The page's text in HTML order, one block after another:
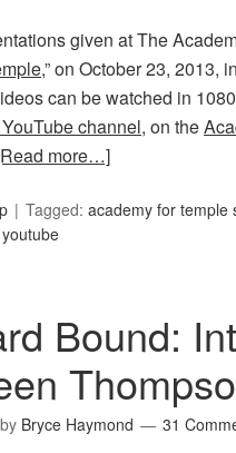
given at The
,” on October 23, 2013,
can be watched in
channel, on the
more…]
Tagged: academy for temple
youtube
Bound:
by Bryce Haymond 31